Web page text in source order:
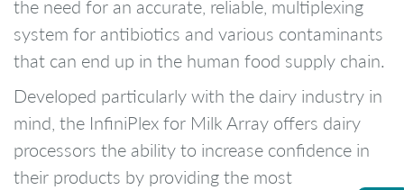
the need for an accurate, reliable, multiplexing
system for antibiotics and various contaminants
that can end up in the human food supply chain.
Developed particularly with the dairy industry in
mind, the InfiniPlex for Milk Array offers dairy
processors the ability to increase confidence in
their products by providing the most